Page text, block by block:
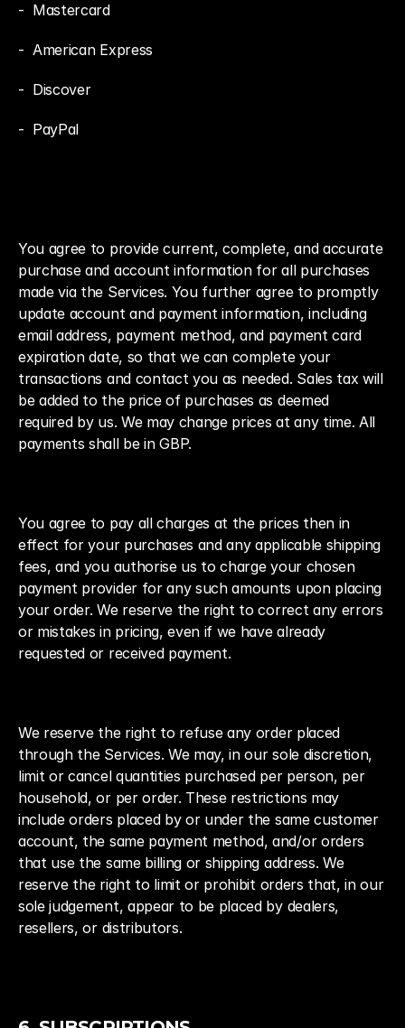
-  Mastercard
-  American Express
-  Discover
-  PayPal
You agree to provide current, complete, and accurate
purchase and account information for all purchases
made via the Services. You further agree to promptly
update account and payment information, including
email address, payment method, and payment card
expiration date, so that we can complete your
transactions and contact you as needed. Sales tax will
be added to the price of purchases as deemed
required by us. We may change prices at any time. All
payments shall be in GBP.
You agree to pay all charges at the prices then in
effect for your purchases and any applicable shipping
fees, and you authorise us to charge your chosen
payment provider for any such amounts upon placing
your order. We reserve the right to correct any errors
or mistakes in pricing, even if we have already
requested or received payment.
We reserve the right to refuse any order placed
through the Services. We may, in our sole discretion,
limit or cancel quantities purchased per person, per
household, or per order. These restrictions may
include orders placed by or under the same customer
account, the same payment method, and/or orders
that use the same billing or shipping address. We
reserve the right to limit or prohibit orders that, in our
sole judgement, appear to be placed by dealers,
resellers, or distributors.